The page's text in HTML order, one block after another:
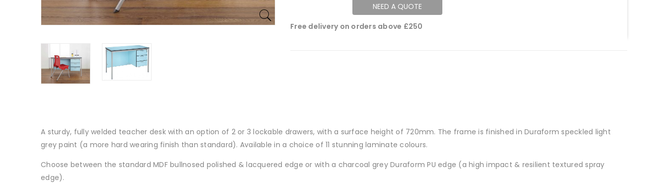
NEED A QUOTE
Free delivery on orders above £250
A sturdy, fully welded teacher desk with an option of 2 or 3 lockable drawers, with a surface height of 720mm. The frame is finished in Duraform speckled light
grey paint (a more hard wearing finish than standard). Available in a choice of 11 stunning laminate colours.
Choose between the standard MDF bullnosed polished & lacquered edge or with a charcoal grey Duraform PU edge (a high impact & resilient textured spray
edge).